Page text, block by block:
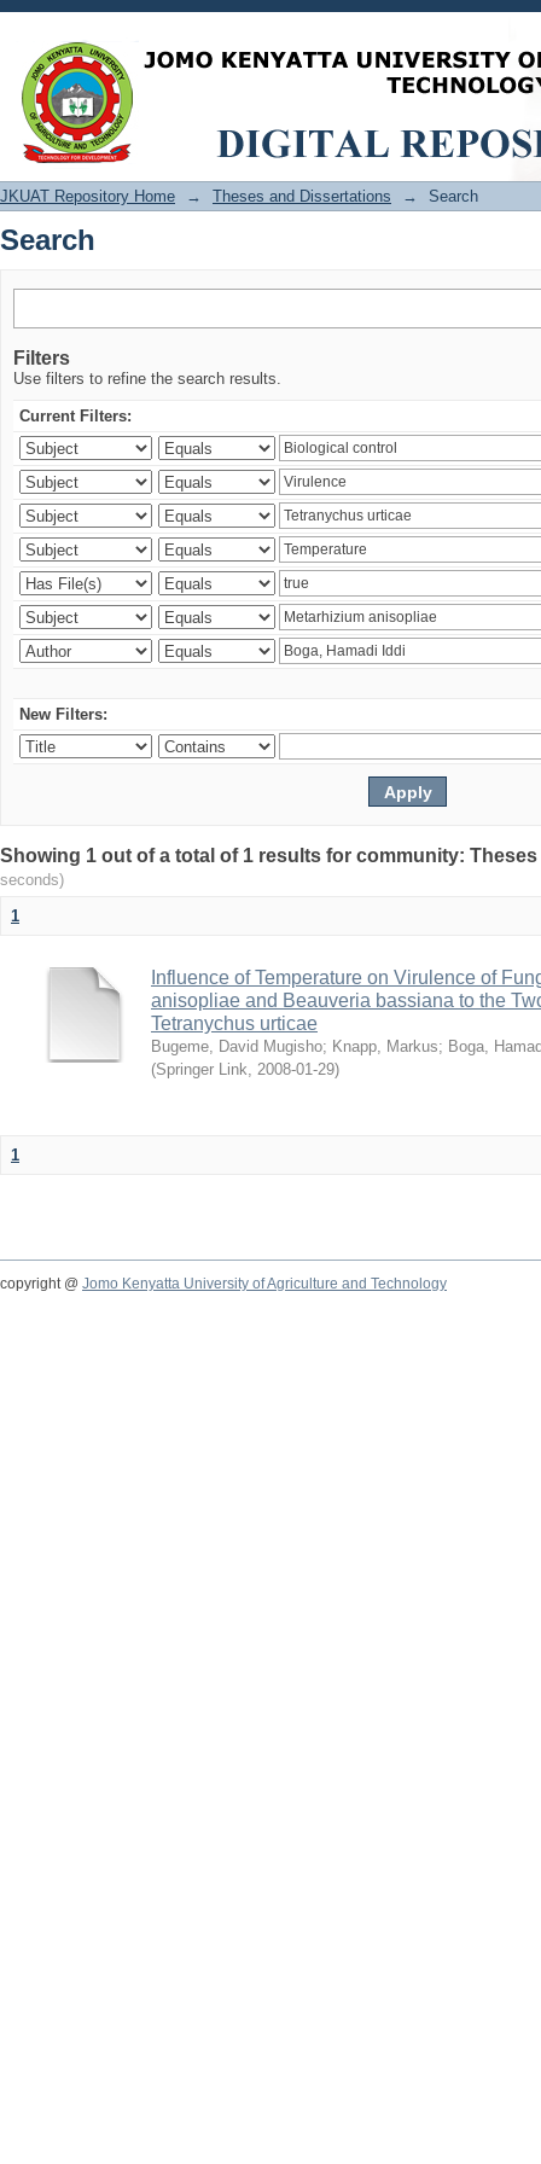
Search
JKUAT Repository Home → Theses and Dissertations → Search
Search
Filters
Use filters to refine the search results.
Current Filters:
New Filters:
Showing 1 out of a total of 1 results for community:
seconds)
1
Influence of Temperature on Virulence of
anisopliae and Beauveria bassiana to the
Tetranychus urticae
Bugeme, David Mugisho; Knapp, Markus; Boga,
(Springer Link, 2008-01-29)
1
copyright @ Jomo Kenyatta University of Agriculture and Technology